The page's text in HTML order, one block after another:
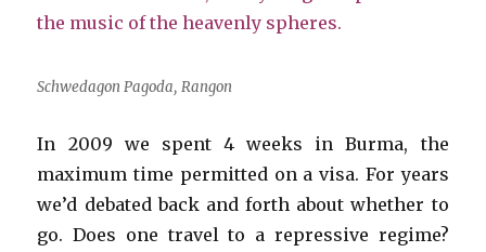
the music of the heavenly spheres.
Schwedagon Pagoda, Rangon
In 2009 we spent 4 weeks in Burma, the
maximum time permitted on a visa. For years
we’d debated back and forth about whether to
go. Does one travel to a repressive regime?